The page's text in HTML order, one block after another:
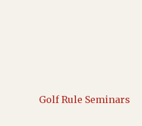
Golf Rule Seminars